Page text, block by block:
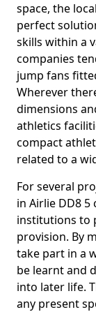
space, the
perfect
skills within a
companies
jump fans
Wherever
dimensions
athletics
compact
related to a
For several
in Airlie DD8
institutions to
provision. By
take part in a
be learnt and
into later life.
any present